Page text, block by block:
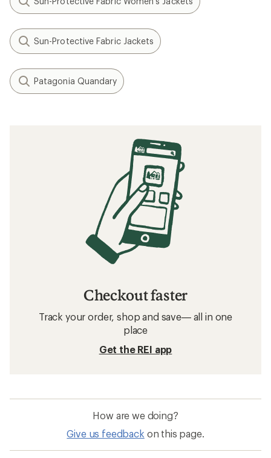
Sun-Protective Fabric Jackets
Patagonia Quandary
Checkout faster
Track your order, shop and save— all in one
place
Get the REI app
How are we doing?
Give us feedback on this page.